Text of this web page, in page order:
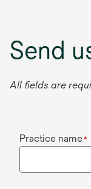
Send
All fields are
Practice name*